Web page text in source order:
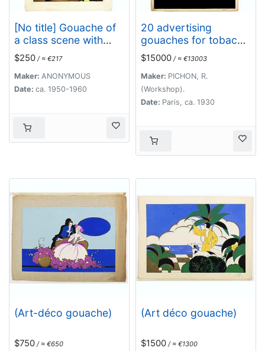
[No title] Gouache of
a class scene with
globe, revolting
students and a
teacher.
$250 / ≈ €217
Maker: ANONYMOUS
Date: ca. 1950-1960
20 advertising
gouaches for tobacco
industry.
$15000 / ≈ €13003
Maker: PICHON, R.
(Workshop).
Date: Paris, ca. 1930
(Art-déco gouache)
$750 / ≈ €650
(Art déco gouache)
$1500 / ≈ €1300